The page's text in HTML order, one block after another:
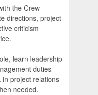
the Crew
directions, project
criticism
learn leadership
duties
in project relations
needed.